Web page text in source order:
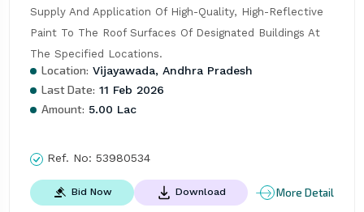
Supply And Application Of High-Quality, High-Reflective
Paint To The Roof Surfaces Of Designated Buildings At
The Specified Locations.
Location: Vijayawada, Andhra Pradesh
Last Date: 11 Feb 2026
Amount: 5.00 Lac
Ref. No: 53980534
Bid Now Download More Detail